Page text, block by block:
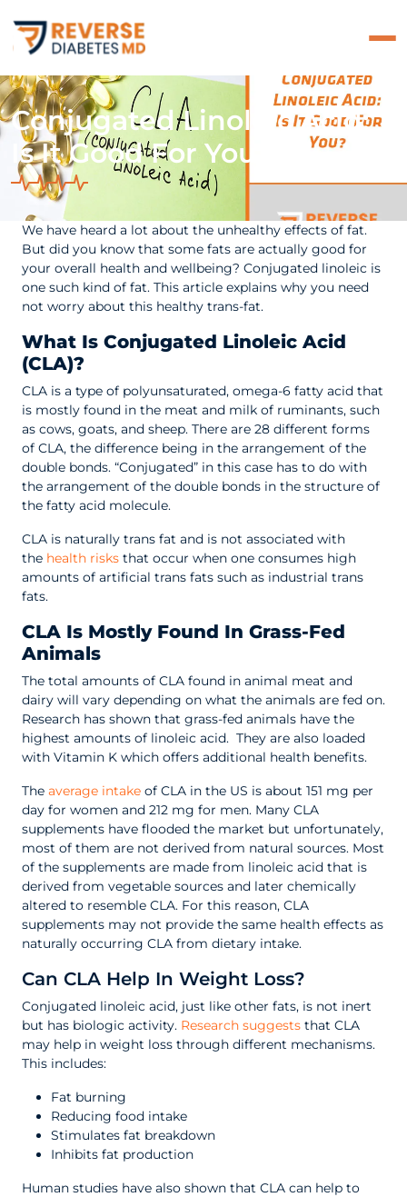
Conjugated Linoleic Acid:
Is It Good For You?
We have heard a lot about the unhealthy effects of fat.
But did you know that some fats are actually good for
your overall health and wellbeing? Conjugated linoleic is
one such kind of fat. This article explains why you need
not worry about this healthy trans-fat.
What Is Conjugated Linoleic Acid
(CLA)?
CLA is a type of polyunsaturated, omega-6 fatty acid that
is mostly found in the meat and milk of ruminants, such
as cows, goats, and sheep. There are 28 different forms
of CLA, the difference being in the arrangement of the
double bonds. “Conjugated” in this case has to do with
the arrangement of the double bonds in the structure of
the fatty acid molecule.
CLA is naturally trans fat and is not associated with
the health risks that occur when one consumes high
amounts of artificial trans fats such as industrial trans
fats.
CLA Is Mostly Found In Grass-Fed
Animals
The total amounts of CLA found in animal meat and
dairy will vary depending on what the animals are fed on.
Research has shown that grass-fed animals have the
highest amounts of linoleic acid. They are also loaded
with Vitamin K which offers additional health benefits.
The average intake of CLA in the US is about 151 mg per
day for women and 212 mg for men. Many CLA
supplements have flooded the market but unfortunately,
most of them are not derived from natural sources. Most
of the supplements are made from linoleic acid that is
derived from vegetable sources and later chemically
altered to resemble CLA. For this reason, CLA
supplements may not provide the same health effects as
naturally occurring CLA from dietary intake.
Can CLA Help In Weight Loss?
Conjugated linoleic acid, just like other fats, is not inert
but has biologic activity. Research suggests that CLA
may help in weight loss through different mechanisms.
This includes:
Fat burning
Reducing food intake
Stimulates fat breakdown
Inhibits fat production
Human studies have also shown that CLA can help to